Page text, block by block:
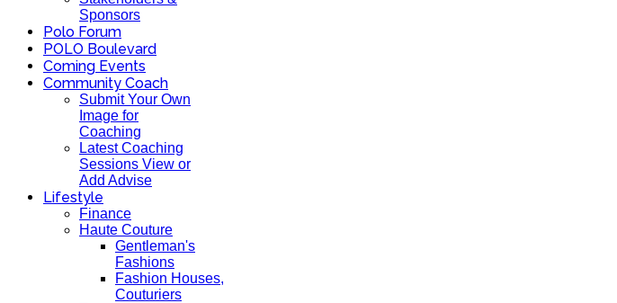
Sponsors
Polo Forum
POLO Boulevard
Coming Events
Community Coach
Submit Your Own
Image for
Coaching
Latest Coaching
Sessions View or
Add Advise
Lifestyle
Finance
Haute Couture
Gentleman's
Fashions
Fashion Houses,
Couturiers